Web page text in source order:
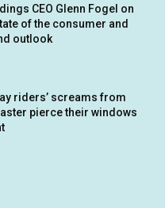
CEO Glenn Fogel on
of the consumer and
outlook
riders’ screams from
pierce their windows